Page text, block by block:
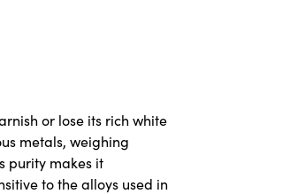
or lose its rich white
metals, weighing
purity makes it
to the alloys used in